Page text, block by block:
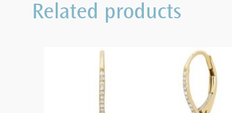
Related products